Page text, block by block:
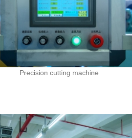
Precision cutting machine